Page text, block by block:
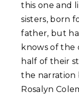
this one and
sisters, born
father, but
knows of the
half of their
the narration
Rosalyn